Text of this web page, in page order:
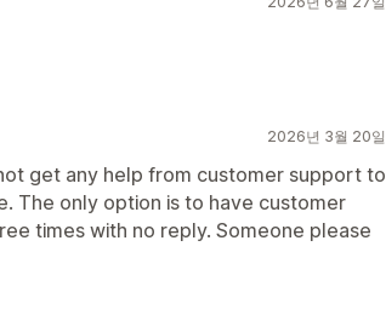
2026년 3월 20일
get any help from customer support to
The only option is to have customer
times with no reply. Someone please